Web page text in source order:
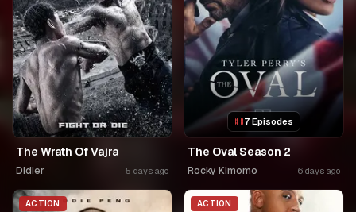
The Wrath Of Vajra
Didier 5 days ago
7 Episodes
The Oval Season 2
Rocky Kimomo 6 days ago
ACTION ACTION